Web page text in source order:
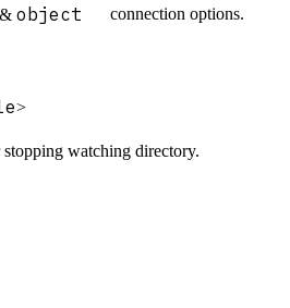
& object connection options.
>
watching directory.